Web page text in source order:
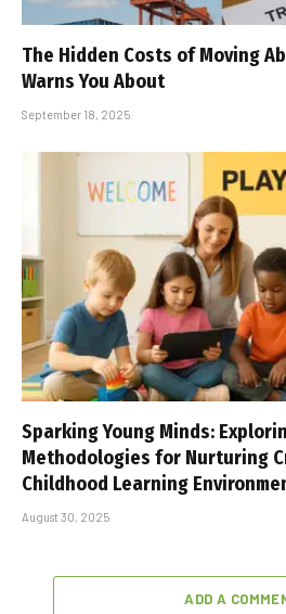
The Hidden Costs of Moving
Warns You About
September 18, 2025
Sparking Young Minds:
Methodologies for Nurturing
Childhood Learning
August 30, 2025
ADD A